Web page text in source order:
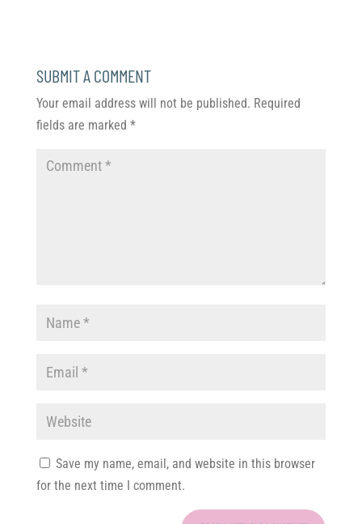
SUBMIT A COMMENT
Your email address will not be published. Required
fields are marked *
Save my name, email, and website in this browser
for the next time I comment.